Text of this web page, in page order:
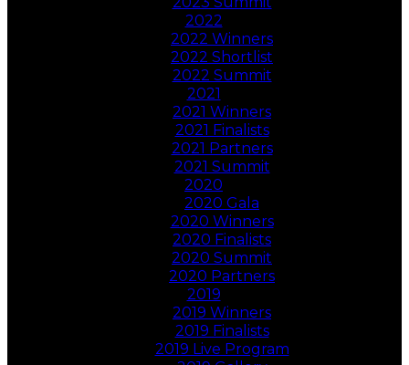
2022
2022 Winners
2022 Shortlist
2022 Summit
2021
2021 Winners
2021 Finalists
2021 Partners
2021 Summit
2020
2020 Gala
2020 Winners
2020 Finalists
2020 Summit
2020 Partners
2019
2019 Winners
2019 Finalists
2019 Live Program